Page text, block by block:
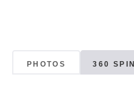
PHOTOS 360 SPIN